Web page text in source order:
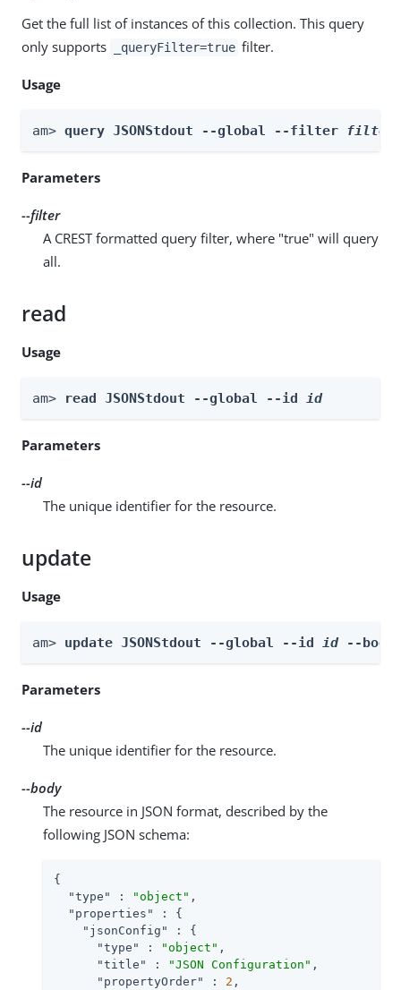
Get the full list of instances of this collection. This query
only supports
_queryFilter=true filter.
Usage
am> query JSONStdout --global --filter filter
Parameters
--filter
A CREST formatted query filter, where "true" will query
all.
read
Usage
am> read JSONStdout --global --id id
Parameters
--id
The unique identifier for the resource.
update
Usage
am> update JSONStdout --global --id id --
Parameters
--id
The unique identifier for the resource.
--body
The resource in JSON format, described by the
following JSON schema:
{
"type"
: "object" ,
"properties"
: {
"jsonConfig"
: {
"type"
: "object" ,
"title"
: "JSON Configuration" ,
"propertyOrder"
: 2 ,